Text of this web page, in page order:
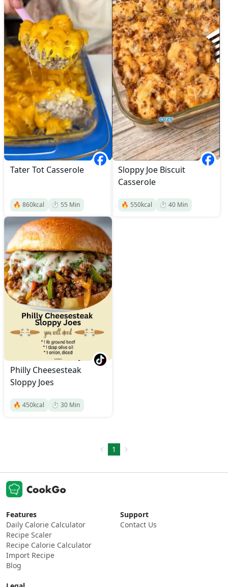
Tater Tot Casserole
🔥 860kcal ⏱️ 55 Min
Sloppy Joe Biscuit
Casserole
🔥 550kcal ⏱️ 40 Min
Philly Cheesesteak
Sloppy Joes
🔥 450kcal ⏱️ 30 Min
1
Features
Daily Calorie Calculator
Recipe Scaler
Recipe Calorie Calculator
Import Recipe
Blog
Support
Contact Us